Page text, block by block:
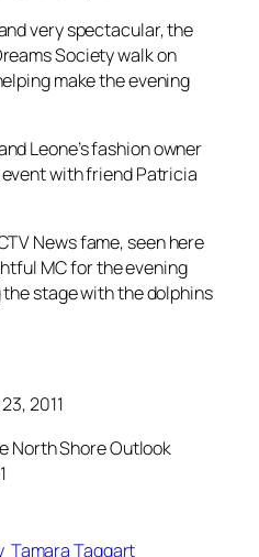
very spectacular, the
Society walk on
make the evening
Leone’s fashion owner
with friend Patricia
News fame, seen here
MC for the evening
the stage with the dolphins
2011
North Shore Outlook
Tamara Taggart